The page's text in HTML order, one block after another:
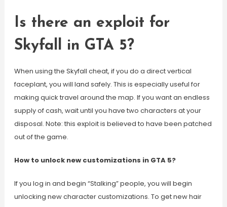
Is there an exploit for
Skyfall in GTA 5?
When using the Skyfall cheat, if you do a direct vertical
faceplant, you will land safely. This is especially useful for
making quick travel around the map. If you want an endless
supply of cash, wait until you have two characters at your
disposal. Note: this exploit is believed to have been patched
out of the game.
How to unlock new customizations in GTA 5?
If you log in and begin “Stalking” people, you will begin
unlocking new character customizations. To get new hair